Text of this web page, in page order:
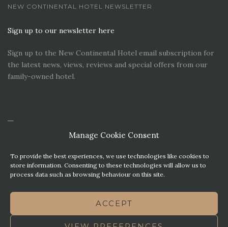
Manage Cookie Consent
To provide the best experiences, we use technologies like cookies to
store information. Consenting to these technologies will allow us to
process data such as browsing behaviour on this site.
ACCEPT
NEW CONTINENTAL HOTEL NEWSLETTER
Sign up to our newsletter here
Sign up to the New Continental Hotel email subscription for
the latest news, views, reviews and special offers from our
family-owned hotel.
PREMIER PARKING SOLUTIONS